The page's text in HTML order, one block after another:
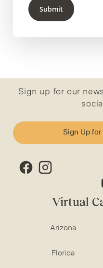
Submit
Sign up for our
Sign Up
Virtual
Arizona
Florida